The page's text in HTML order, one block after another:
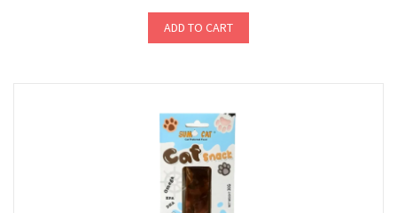
ADD TO CART